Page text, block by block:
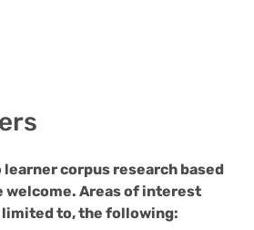
corpus research based
welcome. Areas of interest
limited to, the following: